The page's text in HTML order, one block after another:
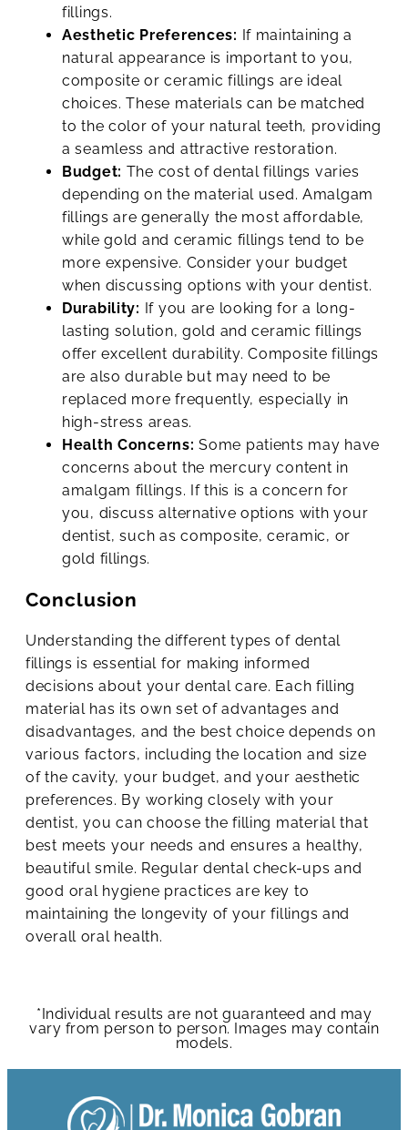
fillings.
Aesthetic Preferences: If maintaining a
natural appearance is important to you,
composite or ceramic fillings are ideal
choices. These materials can be matched
to the color of your natural teeth, providing
a seamless and attractive restoration.
Budget: The cost of dental fillings varies
depending on the material used. Amalgam
fillings are generally the most affordable,
while gold and ceramic fillings tend to be
more expensive. Consider your budget
when discussing options with your dentist.
Durability: If you are looking for a long-
lasting solution, gold and ceramic fillings
offer excellent durability. Composite fillings
are also durable but may need to be
replaced more frequently, especially in
high-stress areas.
Health Concerns: Some patients may have
concerns about the mercury content in
amalgam fillings. If this is a concern for
you, discuss alternative options with your
dentist, such as composite, ceramic, or
gold fillings.
Conclusion
Understanding the different types of dental
fillings is essential for making informed
decisions about your dental care. Each filling
material has its own set of advantages and
disadvantages, and the best choice depends on
various factors, including the location and size
of the cavity, your budget, and your aesthetic
preferences. By working closely with your
dentist, you can choose the filling material that
best meets your needs and ensures a healthy,
beautiful smile. Regular dental check-ups and
good oral hygiene practices are key to
maintaining the longevity of your fillings and
overall oral health.
*Individual results are not guaranteed and may
vary from person to person. Images may contain
models.